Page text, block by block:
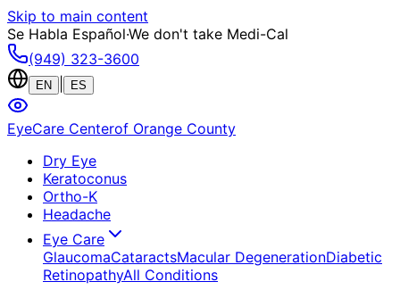
Skip to main content
Se Habla Español·We don't take Medi-Cal
(949) 323-3600
EN ES
EyeCare Centerof Orange County
Dry Eye
Keratoconus
Ortho-K
Headache
Eye Care
GlaucomaCataractsMacular DegenerationDiabetic
RetinopathyAll Conditions